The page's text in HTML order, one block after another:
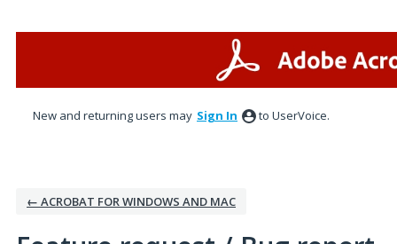
New and returning users may Sign In to UserVoice.
← ACROBAT FOR WINDOWS AND MAC